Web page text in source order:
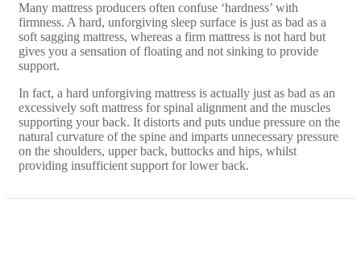
Many mattress producers often confuse ‘hardness’ with
firmness. A hard, unforgiving sleep surface is just as bad as a
soft sagging mattress, whereas a firm mattress is not hard but
gives you a sensation of floating and not sinking to provide
support.
In fact, a hard unforgiving mattress is actually just as bad as an
excessively soft mattress for spinal alignment and the muscles
supporting your back. It distorts and puts undue pressure on the
natural curvature of the spine and imparts unnecessary pressure
on the shoulders, upper back, buttocks and hips, whilst
providing insufficient support for lower back.